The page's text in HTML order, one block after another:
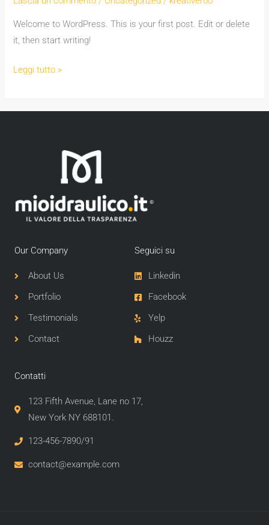
Welcome to WordPress. This is your first post. Edit or delete
it, then start writing!
Leggi tutto »
Our Company
About Us
Portfolio
Testimonials
Contact
Seguici su
Linkedin
Facebook
Yelp
Houzz
Contatti
123 Fifth Avenue, Lane no 17,
New York NY 688101.
123-456-7890/91​
contact@example.com​​